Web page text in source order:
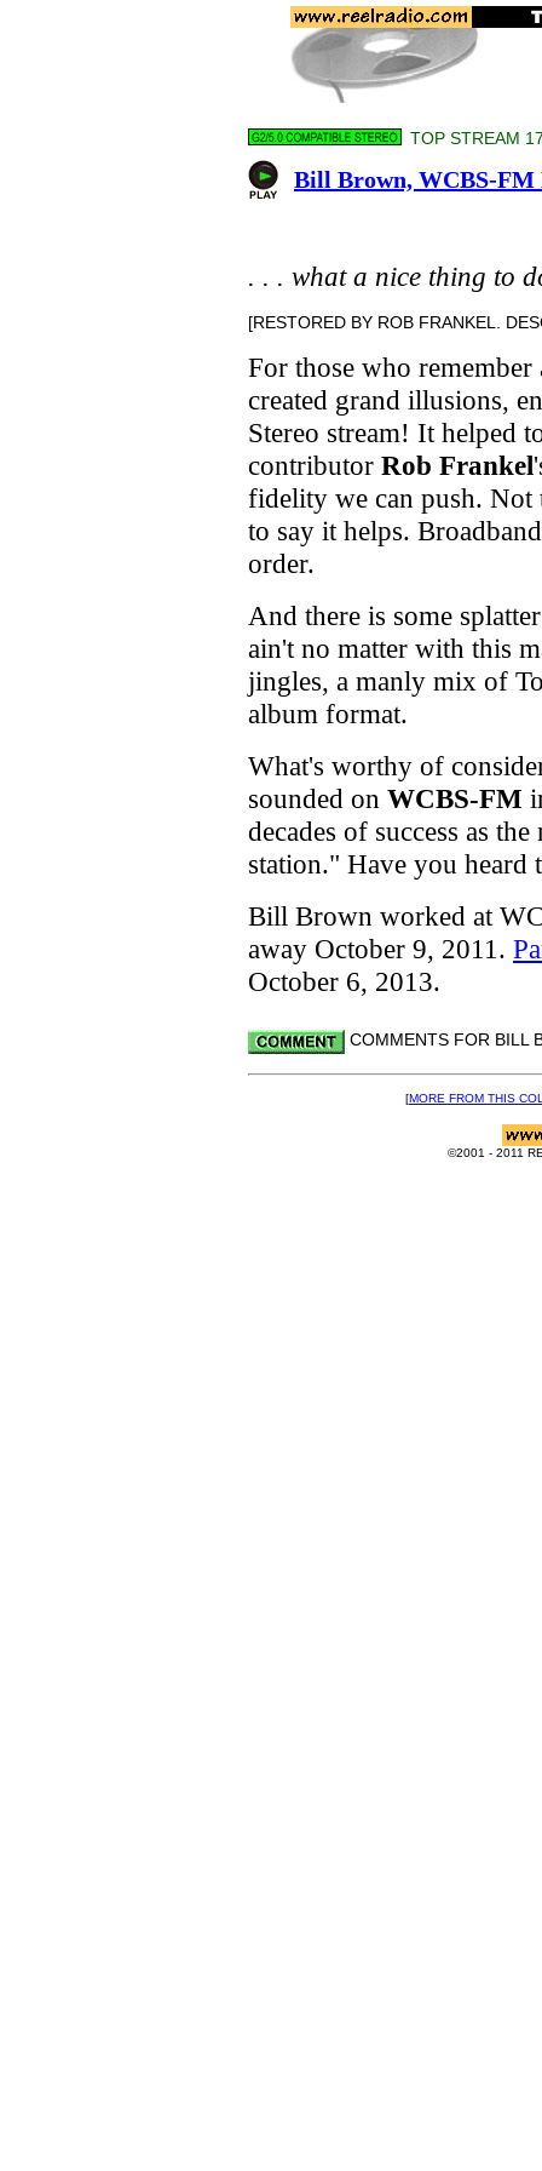
TOP STREAM
Bill Brown, WCBS-FM
. . . what a nice thing to
[RESTORED BY ROB FRANKEL.
For those who
created grand illusions,
Stereo stream! It helped
contributor Rob Frankel
fidelity we can push. Not
to say it helps.
order.
And there is some
ain't no matter with this
jingles, a manly mix of
album format.
What's worthy of
sounded on WCBS-FM
decades of success as
station." Have you heard
Bill Brown worked at
away October 9, 2011.
October 6, 2013.
COMMENTS FOR BILL
[MORE FROM THIS
©2001 - 2011